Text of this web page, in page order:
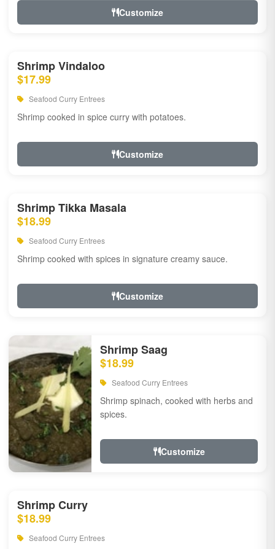
Customize
Shrimp Vindaloo
$17.99
Seafood Curry Entrees
Shrimp cooked in spice curry with potatoes.
Customize
Shrimp Tikka Masala
$18.99
Seafood Curry Entrees
Shrimp cooked with spices in signature creamy sauce.
Customize
Shrimp Saag
$18.99
Seafood Curry Entrees
Shrimp spinach, cooked with herbs and
spices.
Customize
Shrimp Curry
$18.99
Seafood Curry Entrees